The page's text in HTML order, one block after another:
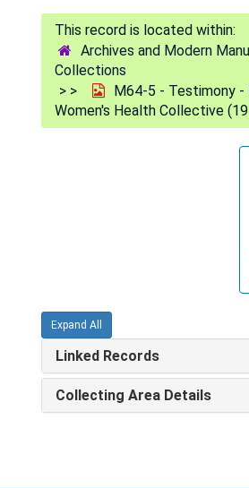
Archives and Modern
Collections
M64-5 - Testimony -
Women's Health Collective
Expand All
Linked Records
Collecting Area Details